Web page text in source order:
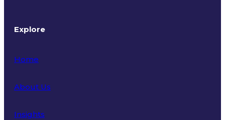
Explore
Home
About Us
Insights